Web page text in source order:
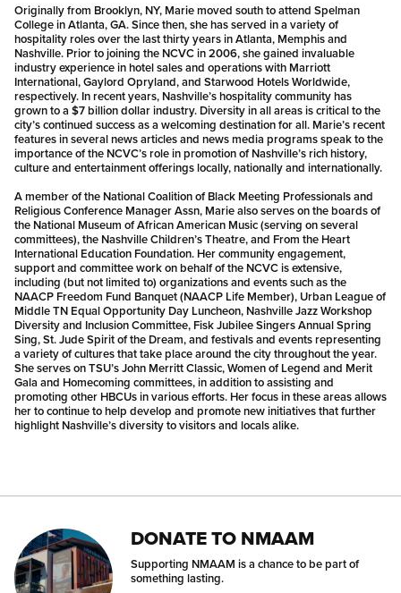
Originally from Brooklyn, NY, Marie moved south to attend Spelman
College in Atlanta, GA. Since then, she has served in a variety of
hospitality roles over the last thirty years in Atlanta, Memphis and
Nashville. Prior to joining the NCVC in 2006, she gained invaluable
industry experience in hotel sales and operations with Marriott
International, Gaylord Opryland, and Starwood Hotels Worldwide,
respectively. In recent years, Nashville’s hospitality community has
grown to a $7 billion dollar industry. Diversity in all areas is critical to the
city’s continued success as a welcoming destination for all. Marie’s recent
features in several news articles and news media programs speak to the
importance of the NCVC’s role in promotion of Nashville’s rich history,
culture and entertainment offerings locally, nationally and internationally.
A member of the National Coalition of Black Meeting Professionals and
Religious Conference Manager Assn, Marie also serves on the boards of
the National Museum of African American Music (serving on several
committees), the Nashville Children’s Theatre, and From the Heart
International Education Foundation. Her community engagement,
support and committee work on behalf of the NCVC is extensive,
including (but not limited to) organizations and events such as the
NAACP Freedom Fund Banquet (NAACP Life Member), Urban League of
Middle TN Equal Opportunity Day Luncheon, Nashville Jazz Workshop
Diversity and Inclusion Committee, Fisk Jubilee Singers Annual Spring
Sing, St. Jude Spirit of the Dream, and festivals and events representing
a variety of cultures that take place around the city throughout the year.
She serves on TSU’s John Merritt Classic, Women of Legend and Merit
Gala and Homecoming committees, in addition to assisting and
promoting other HBCUs in various efforts. Her focus in these areas allows
her to continue to help develop and promote new initiatives that further
highlight Nashville’s diversity to visitors and locals alike.
DONATE TO NMAAM
Supporting NMAAM is a chance to be part of
something lasting.